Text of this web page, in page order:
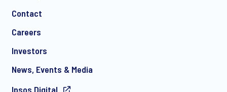
Contact
Careers
Investors
News, Events & Media
Ipsos.Digital